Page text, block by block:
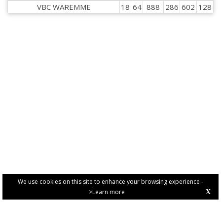
We use cookies on this site to enhance your browsing experience -
>Learn more
X
VBC WAREMME
18 64 888 286 602 128